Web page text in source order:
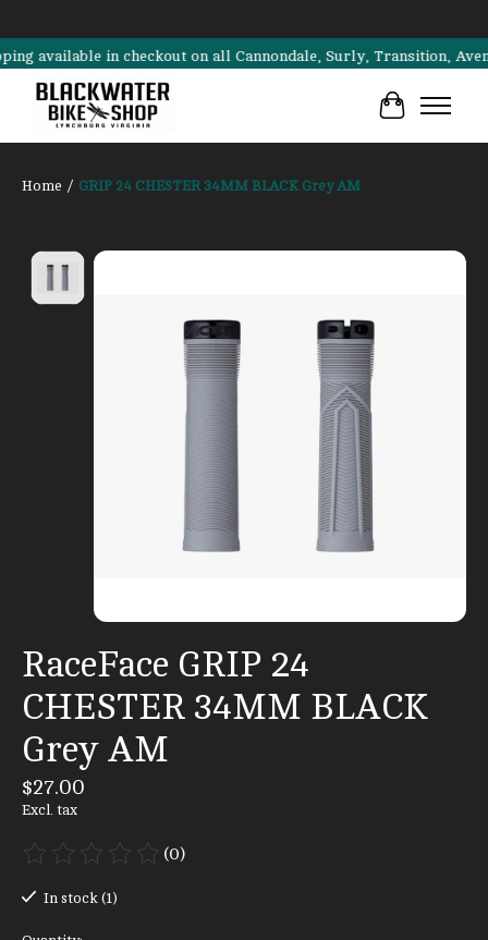
available in checkout on all Cannondale, Surly, Transition,
Cart
Home / GRIP 24 CHESTER 34MM BLACK Grey AM
Product image slideshow Items
RaceFace GRIP 24
CHESTER 34MM BLACK
Grey AM
$27.00
Excl. tax
The rating of this product is
(0)
In stock (1)